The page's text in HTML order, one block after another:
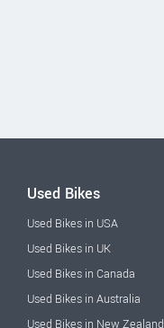
Used Bikes
Used Bikes in USA
Used Bikes in UK
Used Bikes in Canada
Used Bikes in Australia
Used Bikes in New Zealand